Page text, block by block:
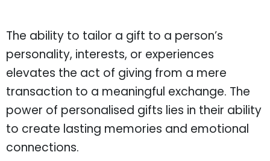
The ability to tailor a gift to a person’s
personality, interests, or experiences
elevates the act of giving from a mere
transaction to a meaningful exchange. The
power of personalised gifts lies in their ability
to create lasting memories and emotional
connections.